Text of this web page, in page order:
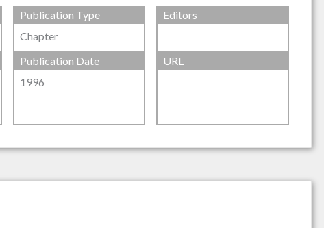
Publication Type
Chapter
Editors
Publication Date
1996
URL